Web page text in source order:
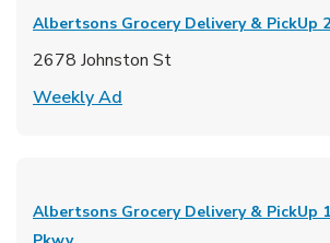
Albertsons Grocery Delivery & PickUp
2678 Johnston St
Weekly Ad
Albertsons Grocery Delivery & PickUp